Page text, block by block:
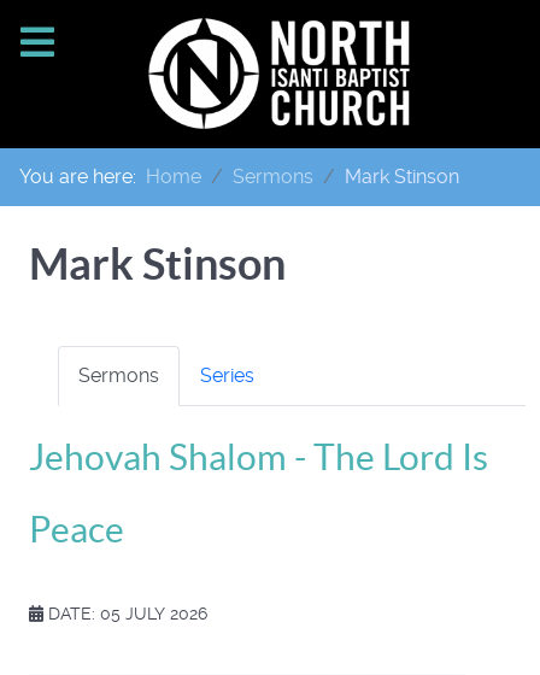
You are here: Home Sermons Mark Stinson
Mark Stinson
Sermons Series
Jehovah Shalom - The Lord Is
Peace
DATE: 05 JULY 2026